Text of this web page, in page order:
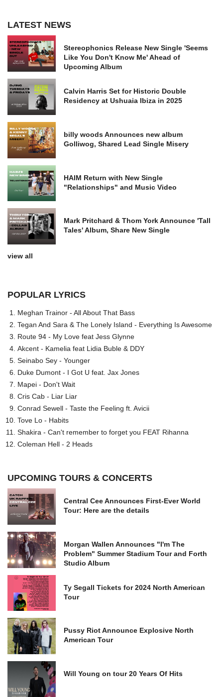
LATEST NEWS
Stereophonics Release New Single 'Seems
Like You Don't Know Me' Ahead of
Upcoming Album
Calvin Harris Set for Historic Double
Residency at Ushuaia Ibiza in 2025
billy woods Announces new album
Golliwog, Shared Lead Single Misery
HAIM Return with New Single
"Relationships" and Music Video
Mark Pritchard & Thom York Announce 'Tall
Tales' Album, Share New Single
view all
POPULAR LYRICS
Meghan Trainor - All About That Bass
Tegan And Sara & The Lonely Island - Everything Is Awesome
Route 94 - My Love feat Jess Glynne
Akcent - Kamelia feat Lidia Buble & DDY
Seinabo Sey - Younger
Duke Dumont - I Got U feat. Jax Jones
Mapei - Don't Wait
Cris Cab - Liar Liar
Conrad Sewell - Taste the Feeling ft. Avicii
Tove Lo - Habits
Shakira - Can't remember to forget you FEAT Rihanna
Coleman Hell - 2 Heads
UPCOMING TOURS & CONCERTS
Central Cee Announces First-Ever World
Tour: Here are the details
Morgan Wallen Announces "I'm The
Problem" Summer Stadium Tour and Forth
Studio Album
Ty Segall Tickets for 2024 North American
Tour
Pussy Riot Announce Explosive North
American Tour
Will Young on tour 20 Years Of Hits